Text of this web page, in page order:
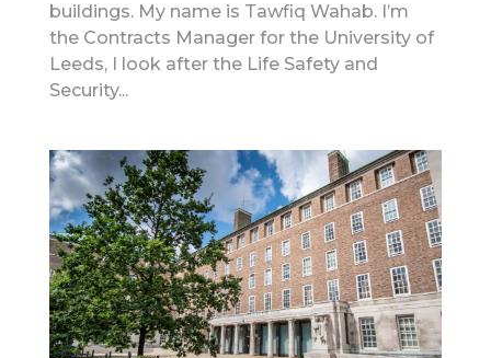
buildings. My name is Tawfiq Wahab. I’m
the Contracts Manager for the University of
Leeds, I look after the Life Safety and
Security...